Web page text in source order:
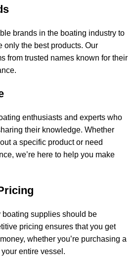
brands in the boating industry to
only the best products. Our
from trusted names known for their
enthusiasts and experts who
their knowledge. Whether
a specific product or need
we’re here to help you make
supplies should be
pricing ensures that you get
whether you’re purchasing a
entire vessel.